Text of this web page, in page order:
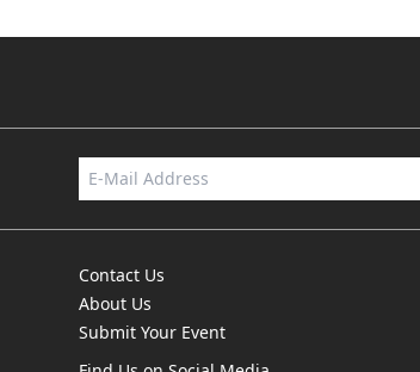
Contact Us
About Us
Submit Your Event